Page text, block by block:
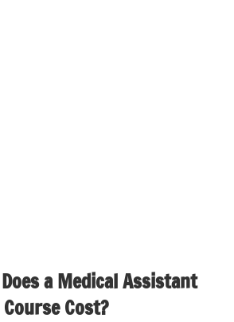
a Medical Assistant
Course Cost?